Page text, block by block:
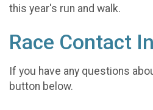
this year's run and walk.
Race Contact
If you have any questions
button below.